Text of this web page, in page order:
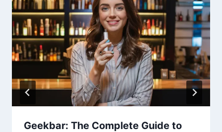
Geekbar: The Complete Guide to